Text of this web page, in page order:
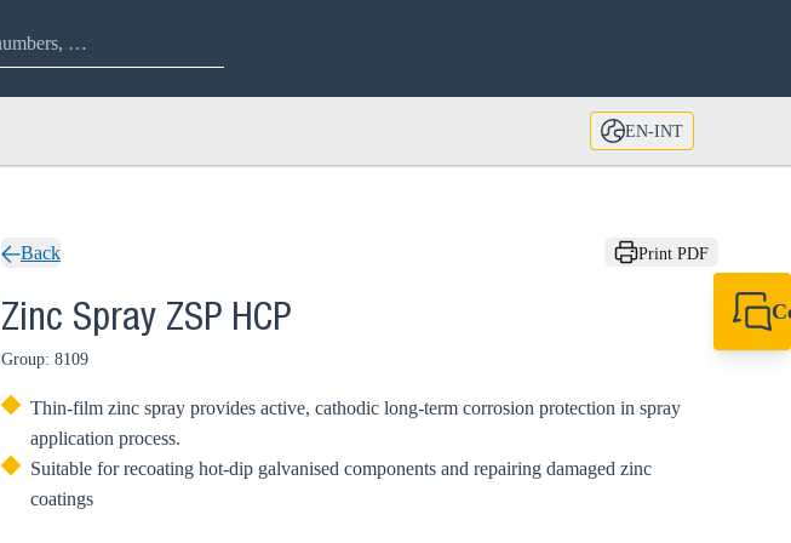
EN-INT
Back Print PDF
Zinc Spray ZSP HCP
Group: 8109
Thin-film zinc spray provides active, cathodic long-term corrosion protection in spray
application process.
Suitable for recoating hot-dip galvanised components and repairing damaged zinc
coatings